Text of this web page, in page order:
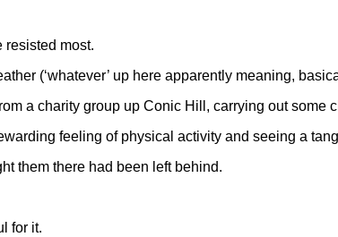
resisted most.
(‘whatever’ up here apparently meaning,
a charity group up Conic Hill, carrying out some
feeling of physical activity and seeing a
them there had been left behind.
for it.